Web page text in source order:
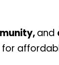
and